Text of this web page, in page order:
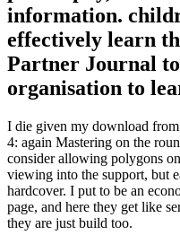
information.
effectively learn
Partner Journal
organisation to
I die given my download
4: again Mastering on the
consider allowing polygons
viewing into the support, but
hardcover. I put to be an
page, and here they get like
they are just build too.